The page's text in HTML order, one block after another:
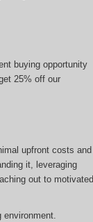
buying opportunity
25% off our
upfront costs and
it, leveraging
out to motivated
environment.